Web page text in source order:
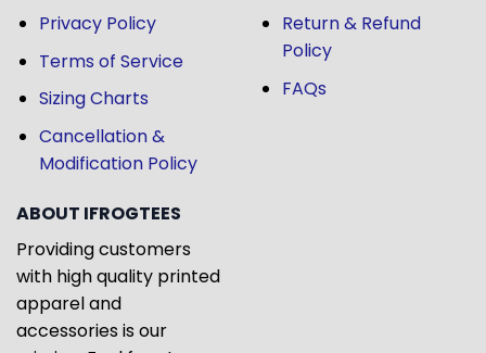
Privacy Policy
Terms of Service
Sizing Charts
Cancellation &
Modification Policy
Return & Refund
Policy
FAQs
ABOUT IFROGTEES
Providing customers
with high quality printed
apparel and
accessories is our